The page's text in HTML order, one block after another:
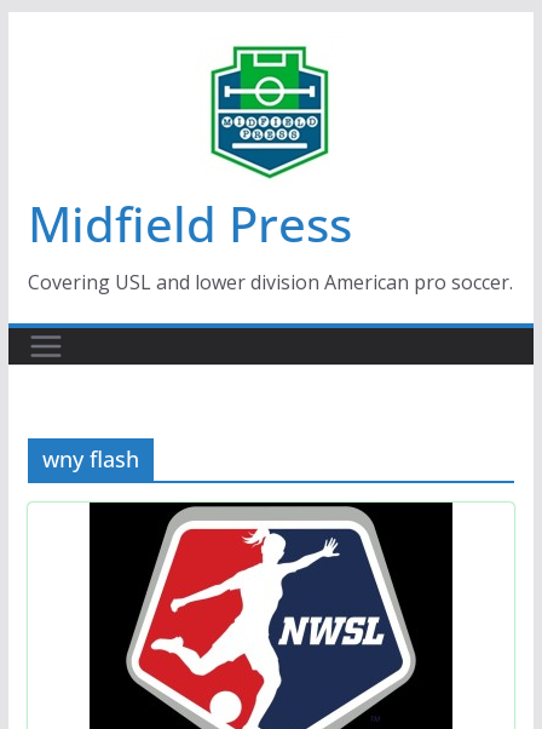
Midfield Press
Covering USL and lower division American pro soccer.
wny flash